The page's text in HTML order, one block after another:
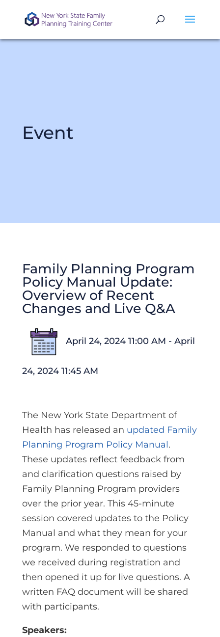
Event
Family Planning Program
Policy Manual Update:
Overview of Recent
Changes and Live Q&A
April 24, 2024 11:00 AM - April
24, 2024 11:45 AM
The New York State Department of
Health has released an updated Family
Planning Program Policy Manual.
These updates reflect feedback from
and clarification questions raised by
Family Planning Program providers
over the prior year. This 45-minute
session covered updates to the Policy
Manual and what they mean for your
program. We responded to questions
we received during registration and
then opened it up for live questions. A
written FAQ document will be shared
with participants.
Speakers: